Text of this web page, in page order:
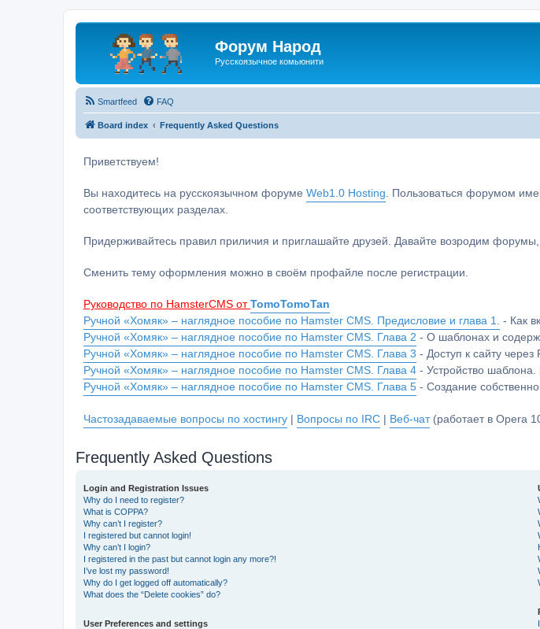
Форум Народ
Русскоязычное комьюнити
Smartfeed FAQ
Board index Frequently Asked Questions
Приветствуем!
Вы находитесь на русскоязычном форуме Web1.0 Hosting . Пользоваться форумом
соответствующих разделах.
Придерживайтесь правил приличия и приглашайте друзей. Давайте возродим
Сменить тему оформления можно в своём профайле после регистрации.
Руководство по HamsterCMS от TomoTomoTan
Ручной «Хомяк» – наглядное пособие по Hamster CMS. Предисловие и глава 1.
- Как
Ручной «Хомяк» – наглядное пособие по Hamster CMS. Глава 2 - О шаблонах и
Ручной «Хомяк» – наглядное пособие по Hamster CMS. Глава 3 - Доступ к сайту
Ручной «Хомяк» – наглядное пособие по Hamster CMS. Глава 4 - Устройство
Ручной «Хомяк» – наглядное пособие по Hamster CMS. Глава 5 - Создание
Частозадаваемые вопросы по хостингу | Вопросы по IRC | Веб-чат(работает в Opera
Frequently Asked Questions
Login and Registration Issues
Why do I need to register?
What is COPPA?
Why can’t I register?
I registered but cannot login!
Why can’t I login?
I registered in the past but cannot login any more?!
I’ve lost my password!
Why do I get logged off automatically?
What does the “Delete cookies” do?
User Preferences and settings